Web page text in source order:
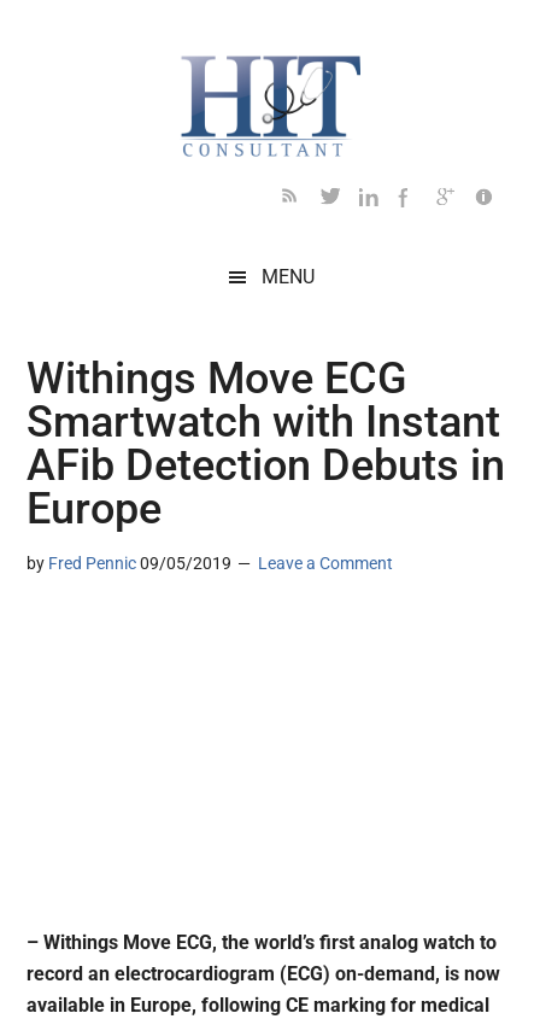
MENU
Withings Move ECG
Smartwatch with Instant
AFib Detection Debuts in
Europe
by Fred Pennic 09/05/2019 Leave a Comment
– Withings Move ECG, the world’s first analog watch to
record an electrocardiogram (ECG) on-demand, is now
available in Europe, following CE marking for medical